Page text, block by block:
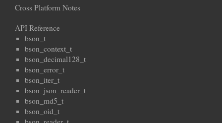
Cross Platform Notes
API Reference
bson_t
bson_context_t
bson_decimal128_t
bson_error_t
bson_iter_t
bson_json_reader_t
bson_md5_t
bson_oid_t